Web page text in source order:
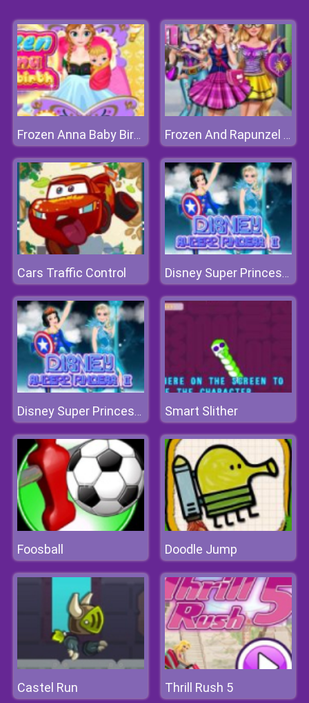
Frozen Anna Baby Birth Frozen And Rapunzel Fashion Selfie
Cars Traffic Control Disney Super Princess 2
Disney Super Princess 2 Smart Slither
Foosball Doodle Jump
Castel Run Thrill Rush 5